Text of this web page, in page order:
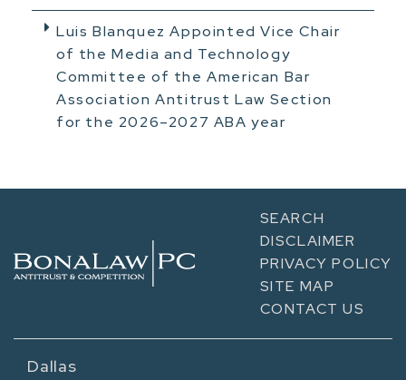
Luis Blanquez Appointed Vice Chair
of the Media and Technology
Committee of the American Bar
Association Antitrust Law Section
for the 2026–2027 ABA year
SEARCH
DISCLAIMER
PRIVACY POLICY
SITE MAP
CONTACT US
Dallas